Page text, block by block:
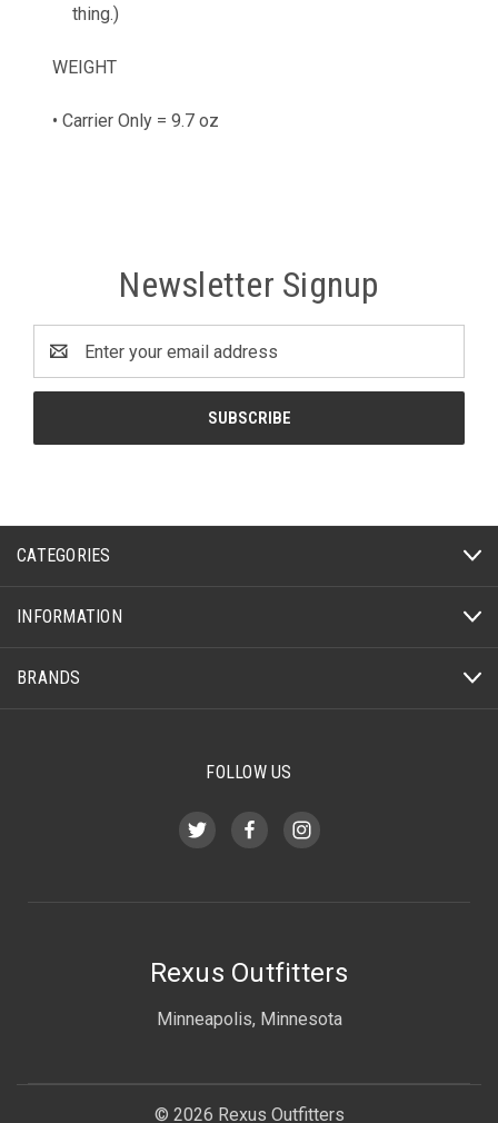
thing.)
WEIGHT
• Carrier Only = 9.7 oz
Newsletter Signup
Address
CATEGORIES
INFORMATION
BRANDS
FOLLOW US
Rexus Outfitters
Minneapolis, Minnesota
© 2026 Rexus Outfitters